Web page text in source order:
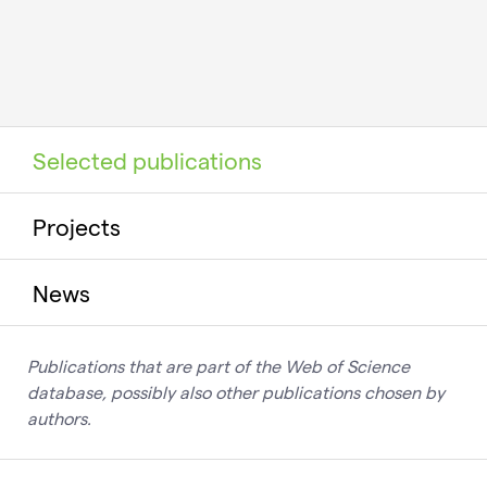
Selected publications
Projects
News
Publications that are part of the Web of Science
database, possibly also other publications chosen by
authors.